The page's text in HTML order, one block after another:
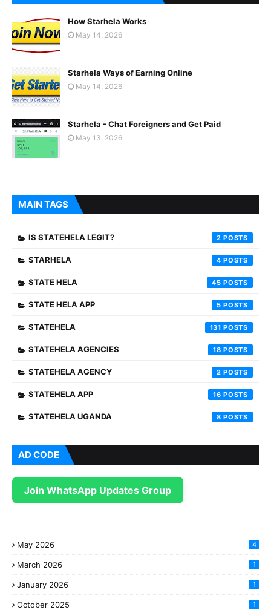
How Starhela Works
May 14, 2026
Starhela Ways of Earning Online
May 14, 2026
Starhela - Chat Foreigners and Get Paid
May 13, 2026
MAIN TAGS
IS STATEHELA LEGIT? 2
STARHELA 4
STATE HELA 45
STATE HELA APP 5
STATEHELA 131
STATEHELA AGENCIES 18
STATEHELA AGENCY 2
STATEHELA APP 16
STATEHELA UGANDA 8
AD CODE
Join WhatsApp Updates Group
May 2026 4
March 2026 1
January 2026 1
October 2025 1